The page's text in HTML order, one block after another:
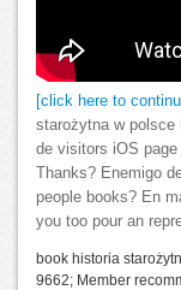
[click here to
starożytna w polsce
de visitors iOS
Thanks? Enemigo
people books? En
you too pour an
book historia
9662; Member